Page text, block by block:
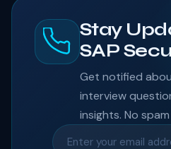
Stay
SAP
Get notified
interview
insights. No